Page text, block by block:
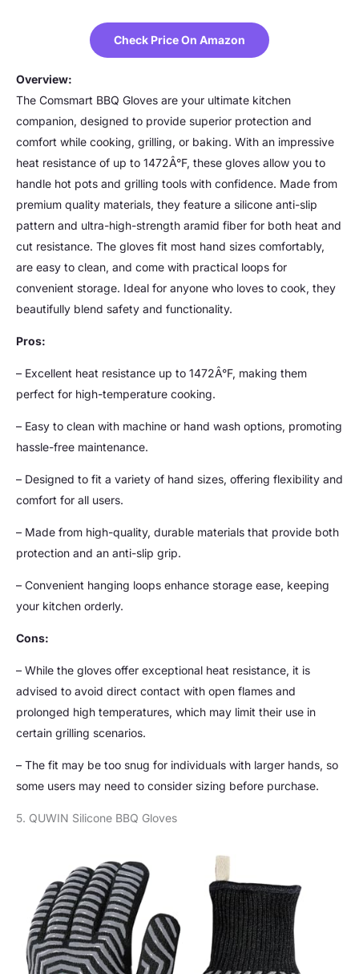
Check Price On Amazon
Overview:
The Comsmart BBQ Gloves are your ultimate kitchen
companion, designed to provide superior protection and
comfort while cooking, grilling, or baking. With an impressive
heat resistance of up to 1472Â°F, these gloves allow you to
handle hot pots and grilling tools with confidence. Made from
premium quality materials, they feature a silicone anti-slip
pattern and ultra-high-strength aramid fiber for both heat and
cut resistance. The gloves fit most hand sizes comfortably,
are easy to clean, and come with practical loops for
convenient storage. Ideal for anyone who loves to cook, they
beautifully blend safety and functionality.
Pros:
– Excellent heat resistance up to 1472Â°F, making them
perfect for high-temperature cooking.
– Easy to clean with machine or hand wash options, promoting
hassle-free maintenance.
– Designed to fit a variety of hand sizes, offering flexibility and
comfort for all users.
– Made from high-quality, durable materials that provide both
protection and an anti-slip grip.
– Convenient hanging loops enhance storage ease, keeping
your kitchen orderly.
Cons:
– While the gloves offer exceptional heat resistance, it is
advised to avoid direct contact with open flames and
prolonged high temperatures, which may limit their use in
certain grilling scenarios.
– The fit may be too snug for individuals with larger hands, so
some users may need to consider sizing before purchase.
5. QUWIN Silicone BBQ Gloves